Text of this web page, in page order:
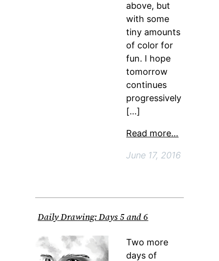
above, but
with some
tiny amounts
of color for
fun. I hope
tomorrow
continues
progressively
[…]
Read more…
June 17, 2016
Daily Drawing: Days 5 and 6
Two more
days of